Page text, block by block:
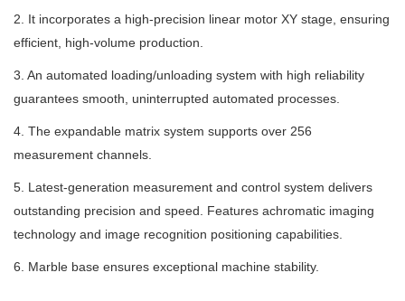
2. It incorporates a high-precision linear motor XY stage, ensuring
efficient, high-volume production.
3. An automated loading/unloading system with high reliability
guarantees smooth, uninterrupted automated processes.
4. The expandable matrix system supports over 256
measurement channels.
5. Latest-generation measurement and control system delivers
outstanding precision and speed. Features achromatic imaging
technology and image recognition positioning capabilities.
6. Marble base ensures exceptional machine stability.